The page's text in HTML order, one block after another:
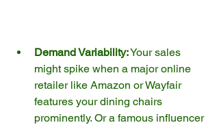
Demand Variability: Your sales
might spike when a major online
retailer like Amazon or Wayfair
features your dining chairs
prominently. Or a famous influencer